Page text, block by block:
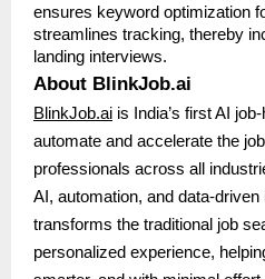
ensures keyword optimization
streamlines tracking, thereby
landing interviews.
About BlinkJob.ai
BlinkJob.ai is India’s first AI
automate and accelerate the
professionals across all
AI, automation, and data-
transforms the traditional job
personalized experience,